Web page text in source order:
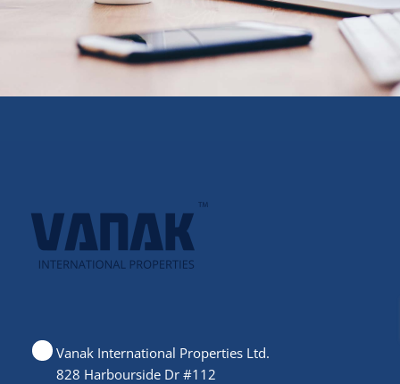
Vanak International Properties Ltd.
828 Harbourside Dr #112